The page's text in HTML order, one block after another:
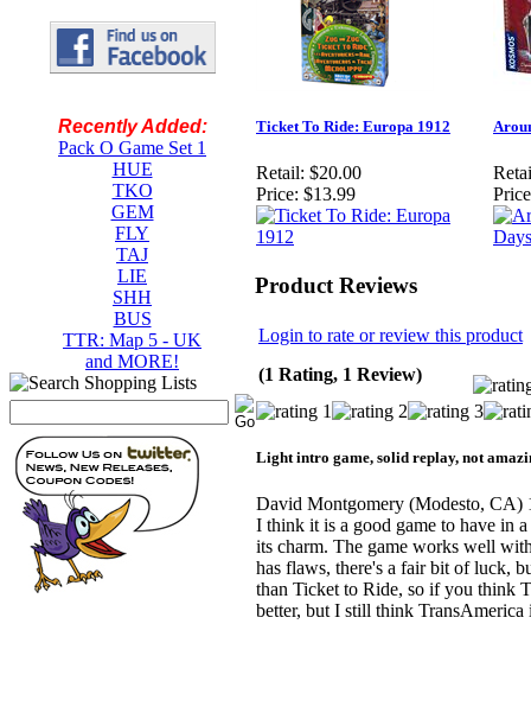
Recently Added:
Pack O Game Set 1
HUE
TKO
GEM
FLY
TAJ
LIE
SHH
BUS
TTR: Map 5 - UK
and MORE!
Ticket To Ride: Europa 1912
Retail: $20.00
Price: $13.99
Product Reviews
Login to rate or review this product
(1 Rating, 1 Review)
Light intro game, solid replay, not
David Montgomery (Modesto, CA)
I think it is a good game to have in
its charm. The game works well
has flaws, there's a fair bit of luck,
than Ticket to Ride, so if you think
better, but I still think